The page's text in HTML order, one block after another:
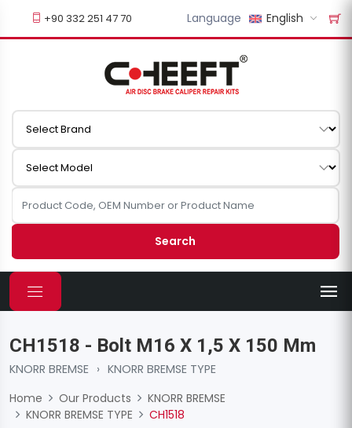
+90 332 251 47 70 Language English
Search
CH1518 - Bolt M16 X 1,5 X 150 Mm
KNORR BREMSE › KNORR BREMSE TYPE
Home
Our Products
KNORR BREMSE
KNORR BREMSE TYPE
CH1518